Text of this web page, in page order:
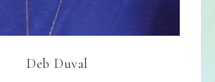
Deb Duval